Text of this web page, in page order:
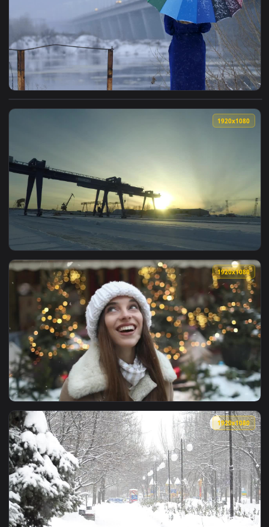
View Stock Footage Woman Enjoying The Snowfall Live
View Stock Footage Winter Snowfall Across A Port Live
View Stock Footage Woman Celebrates Snowfall And